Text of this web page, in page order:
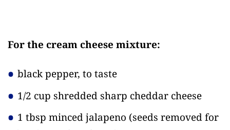
For the cream cheese mixture:
black pepper, to taste
1/2 cup shredded sharp cheddar cheese
1 tbsp minced jalapeno (seeds removed for